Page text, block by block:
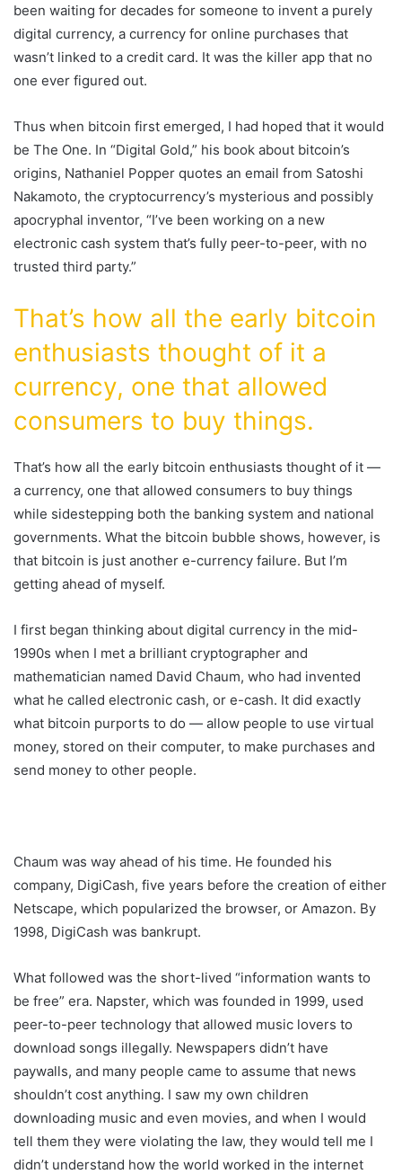
been waiting for decades for someone to invent a purely
digital currency, a currency for online purchases that
wasn’t linked to a credit card. It was the killer app that no
one ever figured out.
Thus when bitcoin first emerged, I had hoped that it would
be The One. In “Digital Gold,” his book about bitcoin’s
origins, Nathaniel Popper quotes an email from Satoshi
Nakamoto, the cryptocurrency’s mysterious and possibly
apocryphal inventor, “I’ve been working on a new
electronic cash system that’s fully peer-to-peer, with no
trusted third party.”
That’s how all the early bitcoin
enthusiasts thought of it a
currency, one that allowed
consumers to buy things.
That’s how all the early bitcoin enthusiasts thought of it —
a currency, one that allowed consumers to buy things
while sidestepping both the banking system and national
governments. What the bitcoin bubble shows, however, is
that bitcoin is just another e-currency failure. But I’m
getting ahead of myself.
I first began thinking about digital currency in the mid-
1990s when I met a brilliant cryptographer and
mathematician named David Chaum, who had invented
what he called electronic cash, or e-cash. It did exactly
what bitcoin purports to do — allow people to use virtual
money, stored on their computer, to make purchases and
send money to other people.
Chaum was way ahead of his time. He founded his
company, DigiCash, five years before the creation of either
Netscape, which popularized the browser, or Amazon. By
1998, DigiCash was bankrupt.
What followed was the short-lived “information wants to
be free” era. Napster, which was founded in 1999, used
peer-to-peer technology that allowed music lovers to
download songs illegally. Newspapers didn’t have
paywalls, and many people came to assume that news
shouldn’t cost anything. I saw my own children
downloading music and even movies, and when I would
tell them they were violating the law, they would tell me I
didn’t understand how the world worked in the internet